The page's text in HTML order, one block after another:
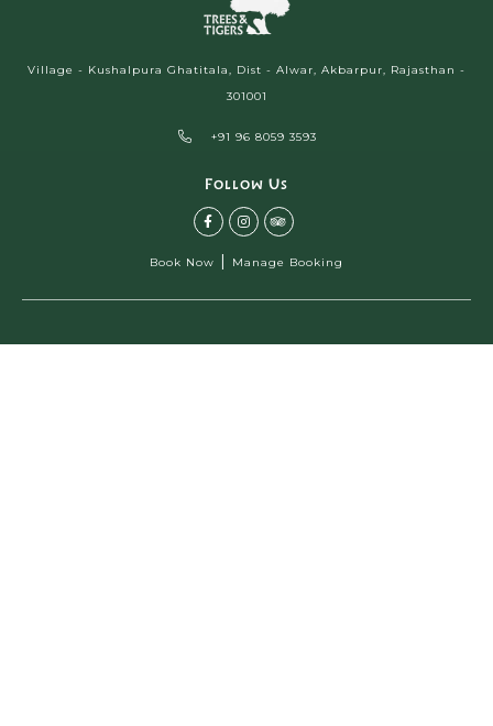
Village - Kushalpura Ghatitala, Dist - Alwar, Akbarpur, Rajasthan -
301001
+91 96 8059 3593
Follow Us
Book Now | Manage Booking